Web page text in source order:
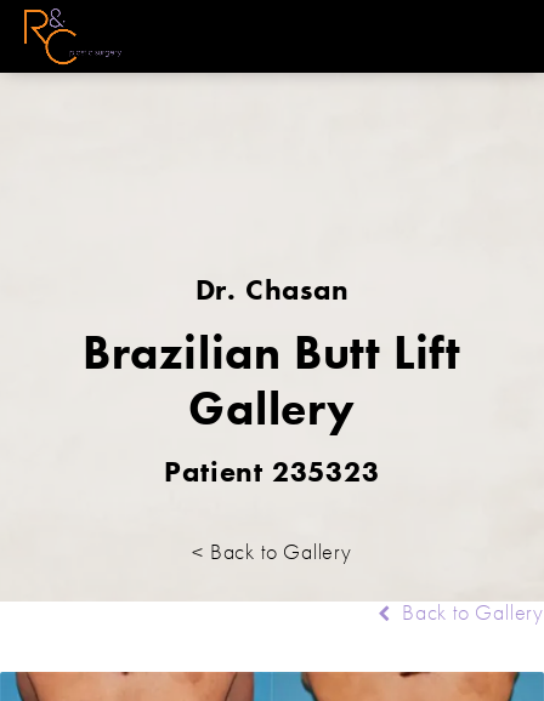
Dr. Chasan
Brazilian Butt Lift
Gallery
Patient 235323
< Back to Gallery
Back to Gallery